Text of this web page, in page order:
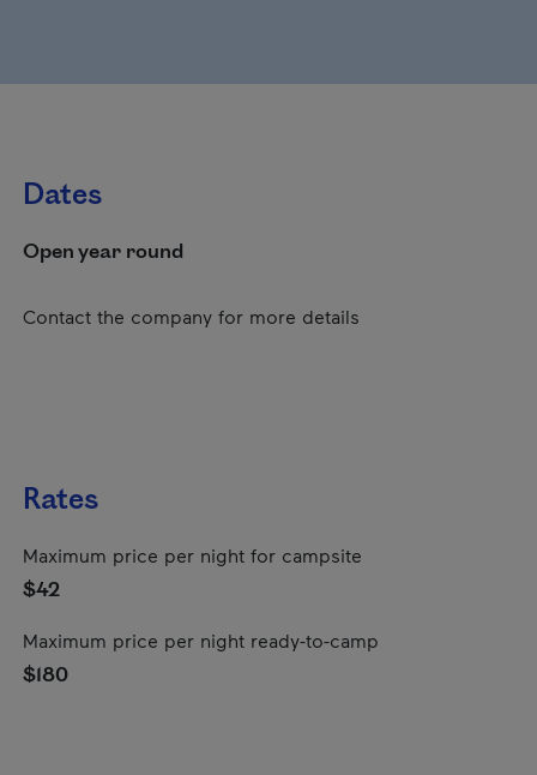
Dates
Open year round
Contact the company for more details
Rates
Maximum price per night for campsite
$42
Maximum price per night ready-to-camp
$180